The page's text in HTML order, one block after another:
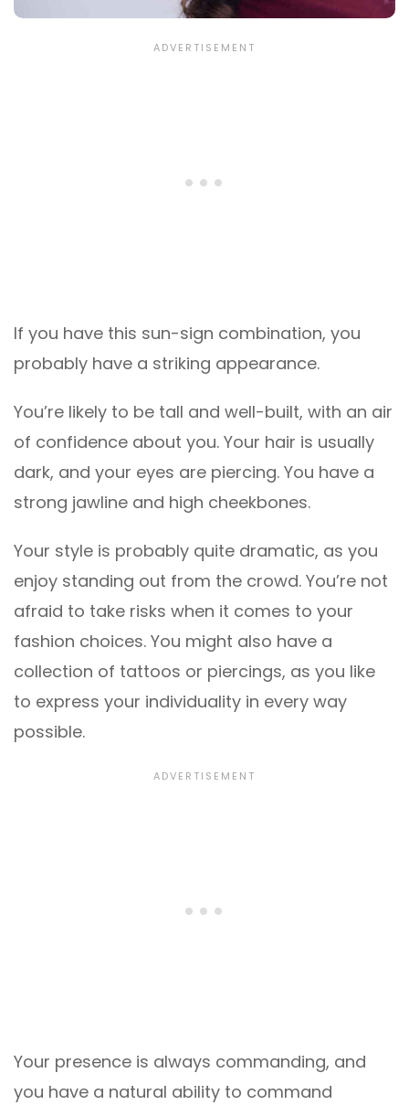
If you have this sun-sign combination, you
probably have a striking appearance.
You’re likely to be tall and well-built, with an air
of confidence about you. Your hair is usually
dark, and your eyes are piercing. You have a
strong jawline and high cheekbones.
Your style is probably quite dramatic, as you
enjoy standing out from the crowd. You’re not
afraid to take risks when it comes to your
fashion choices. You might also have a
collection of tattoos or piercings, as you like
to express your individuality in every way
possible.
Your presence is always commanding, and
you have a natural ability to command